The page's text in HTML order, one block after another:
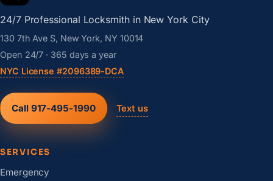
24/7 Professional Locksmith in New York City
130 7th Ave S, New York, NY 10014
Open 24/7 · 365 days a year
NYC License #2096389-DCA
Call 917-495-1990 Text us
SERVICES
Emergency